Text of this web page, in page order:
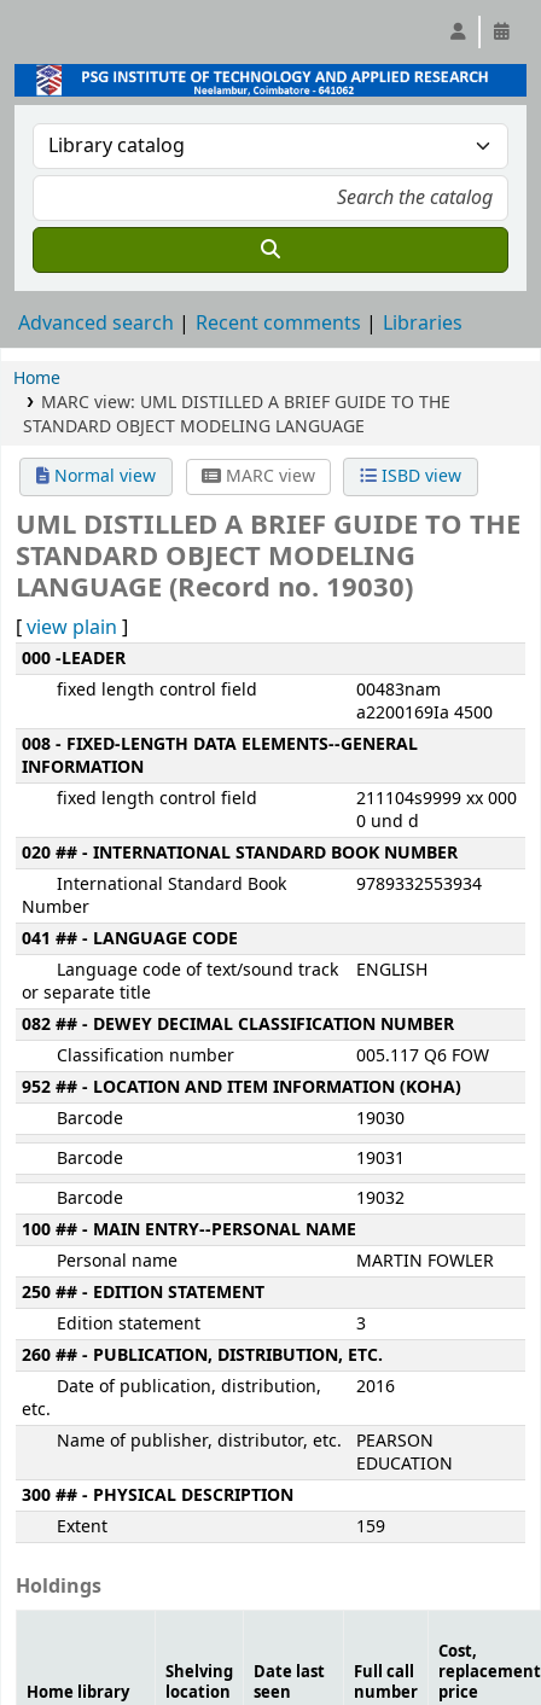
Advanced search Recent comments Libraries
Home
MARC view: UML DISTILLED A BRIEF GUIDE TO THE
STANDARD OBJECT MODELING LANGUAGE
Normal view
MARC view ISBD view
UML DISTILLED A BRIEF GUIDE TO THE
STANDARD OBJECT MODELING
LANGUAGE (Record no. 19030)
[view plain ]
MARC details
000 -LEADER
fixed length control field
00483nam
a2200169Ia 4500
008 - FIXED-LENGTH DATA ELEMENTS--GENERAL
INFORMATION
fixed length control field
211104s9999 xx 000
0 und d
020 ## - INTERNATIONAL STANDARD BOOK NUMBER
International Standard Book
Number
9789332553934
041 ## - LANGUAGE CODE
Language code of text/sound track
or separate title
ENGLISH
082 ## - DEWEY DECIMAL CLASSIFICATION NUMBER
Classification number
005.117 Q6 FOW
952 ## - LOCATION AND ITEM INFORMATION (KOHA)
Barcode
19030
Barcode
19031
Barcode
19032
100 ## - MAIN ENTRY--PERSONAL NAME
Personal name
MARTIN FOWLER
250 ## - EDITION STATEMENT
Edition statement
3
260 ## - PUBLICATION, DISTRIBUTION, ETC.
Date of publication, distribution,
etc.
2016
Name of publisher, distributor, etc.
PEARSON
EDUCATION
300 ## - PHYSICAL DESCRIPTION
Extent
159
Holdings
Home library
Shelving
location
Date last
seen
Full call
number
Cost,
replacement
price